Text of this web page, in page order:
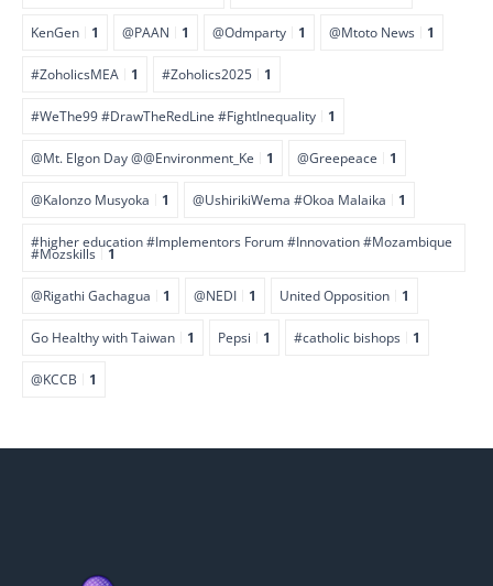
KenGen 1 @PAAN 1 @Odmparty 1 @Mtoto News 1
#ZoholicsMEA 1 #Zoholics2025 1
#WeThe99 #DrawTheRedLine #FightInequality 1
@Mt. Elgon Day @@Environment_Ke 1 @Greepeace 1
@Kalonzo Musyoka 1 @UshirikiWema #Okoa Malaika 1
#higher education #Implementors Forum #Innovation #Mozambique
#Mozskills 1
@Rigathi Gachagua 1 @NEDI 1 United Opposition 1
Go Healthy with Taiwan 1 Pepsi 1 #catholic bishops 1
@KCCB 1